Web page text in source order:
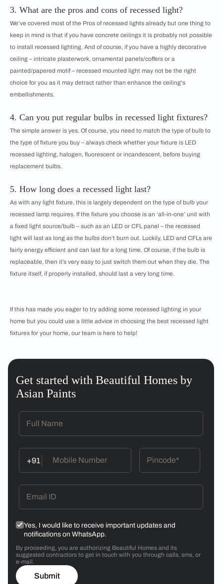
3. What are the pros and cons of recessed light?
We’ve covered most of the Pros of recessed lights already but one thing to
keep in mind is that if you have concrete ceilings it is probably not possible
to install recessed lighting. And of course, if you have a highly decorative
ceiling – intricate plasterwork, ornamental panels/coffers or a
painted/papered motif – recessed mounted light may not be the right
choice for you as it may detract rather than enhance the ceiling's
embellishments.
4. Can you put regular bulbs in recessed light fixtures?
The simple answer is yes. Of course, you need to match the type of bulb to
the type of fixture you buy – always check whether your fixture is LED
recessed lighting, halogen, fluorescent or incandescent, before buying
replacement bulbs.
5. How long does a recessed light last?
As with any light fixture, this is largely dependent on the type of bulb your
recessed lamp requires. If the fixture you choose is an ‘all-in-one’ unit with
a fixed light source/bulb – such as an LED or CFL panel – the recessed
light will last as long as the bulbs don’t burn out. Luckily, LED and CFLs are
fairly energy efficient and can last for a long time. Of course, if the bulb is
replaceable, then it’s very easy to just switch them out when they die. The
fixture itself, if properly installed, should last a very long time.
If this has made you eager to try adding some recessed lighting in your
home but you could use a little advice in choosing the best recessed light
fixtures for your home, our team is here to help!
Get started with Beautiful Homes by
Asian Paints
+91
Yes, I would like to receive important updates and
notifications on WhatsApp.
By proceeding, you are authorizing Beautiful Homes and its
suggested contractors to get in touch with you through calls, sms, or
e-mail.
Submit